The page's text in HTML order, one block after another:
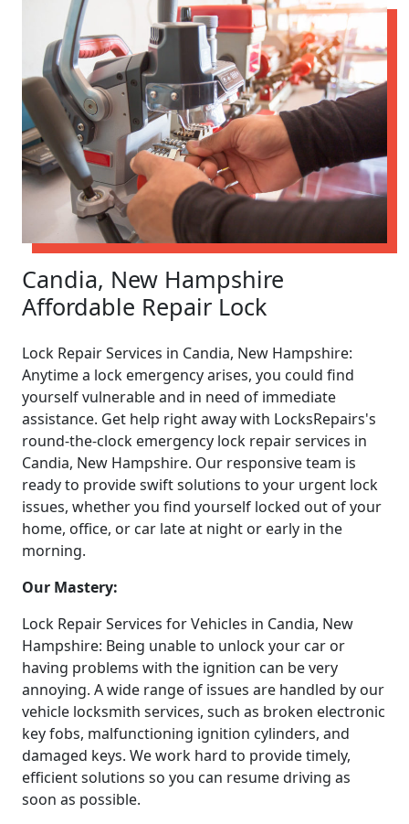
Candia, New Hampshire
Affordable Repair Lock
Lock Repair Services in Candia, New Hampshire:
Anytime a lock emergency arises, you could find
yourself vulnerable and in need of immediate
assistance. Get help right away with LocksRepairs's
round-the-clock emergency lock repair services in
Candia, New Hampshire. Our responsive team is
ready to provide swift solutions to your urgent lock
issues, whether you find yourself locked out of your
home, office, or car late at night or early in the
morning.
Our Mastery:
Lock Repair Services for Vehicles in Candia, New
Hampshire: Being unable to unlock your car or
having problems with the ignition can be very
annoying. A wide range of issues are handled by our
vehicle locksmith services, such as broken electronic
key fobs, malfunctioning ignition cylinders, and
damaged keys. We work hard to provide timely,
efficient solutions so you can resume driving as
soon as possible.